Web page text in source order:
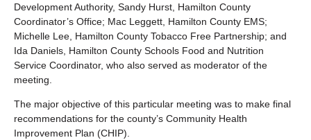
Development Authority, Sandy Hurst, Hamilton County
Coordinator’s Office; Mac Leggett, Hamilton County EMS;
Michelle Lee, Hamilton County Tobacco Free Partnership; and
Ida Daniels, Hamilton County Schools Food and Nutrition
Service Coordinator, who also served as moderator of the
meeting.
The major objective of this particular meeting was to make final
recommendations for the county’s Community Health
Improvement Plan (CHIP).